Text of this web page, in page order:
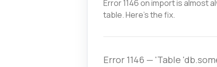
Error 1146 on import is almost
table. Here's the fix.
Error 1146 — 'Table